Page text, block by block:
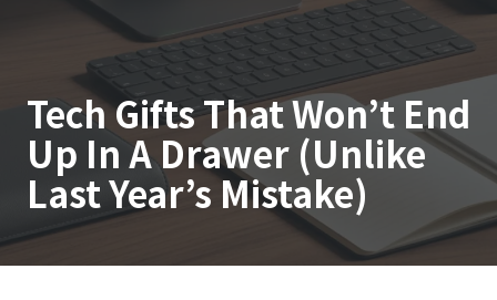
Louisville,
KY
40299
Varied
Tech Gifts That Won’t End
Up In A Drawer (Unlike
Last Year’s Mistake)